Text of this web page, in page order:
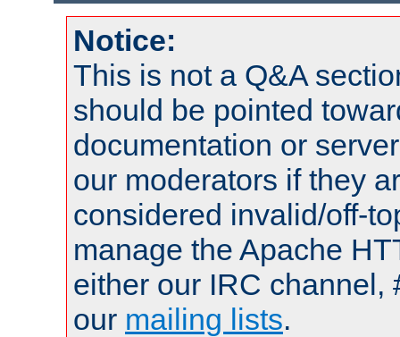
Notice:
This is not a Q&A
should be pointed
documentation or
our moderators if they
considered invalid/off-
manage the Apache
either our IRC channel,
our mailing lists.